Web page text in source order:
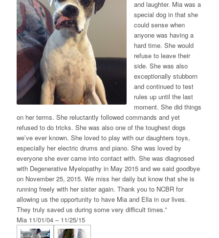
and laughter. Mia was a
special dog in that she
could sense when
anyone was having a
hard time. She would
refuse to leave their
side. She was also
exceptionally stubborn
and continued to test
rules up until the last
moment. She did things
on her terms. She reluctantly followed commands and yet
refused to do tricks. She was also one of the toughest dogs
we’ve ever known. She loved to play with our daughters toys,
especially her electric drums and piano. She was loved by
everyone she ever came into contact with. She was diagnosed
with Degenerative Myelopathy in May 2015 and we said goodbye
on November 25, 2015. We miss her daily but know that she is
running freely with her sister again. Thank you to NCBR for
allowing us the opportunity to have Mia and Ella in our lives.
They truly saved us during some very difficult times.”
Mia 11/01/04 – 11/25/15